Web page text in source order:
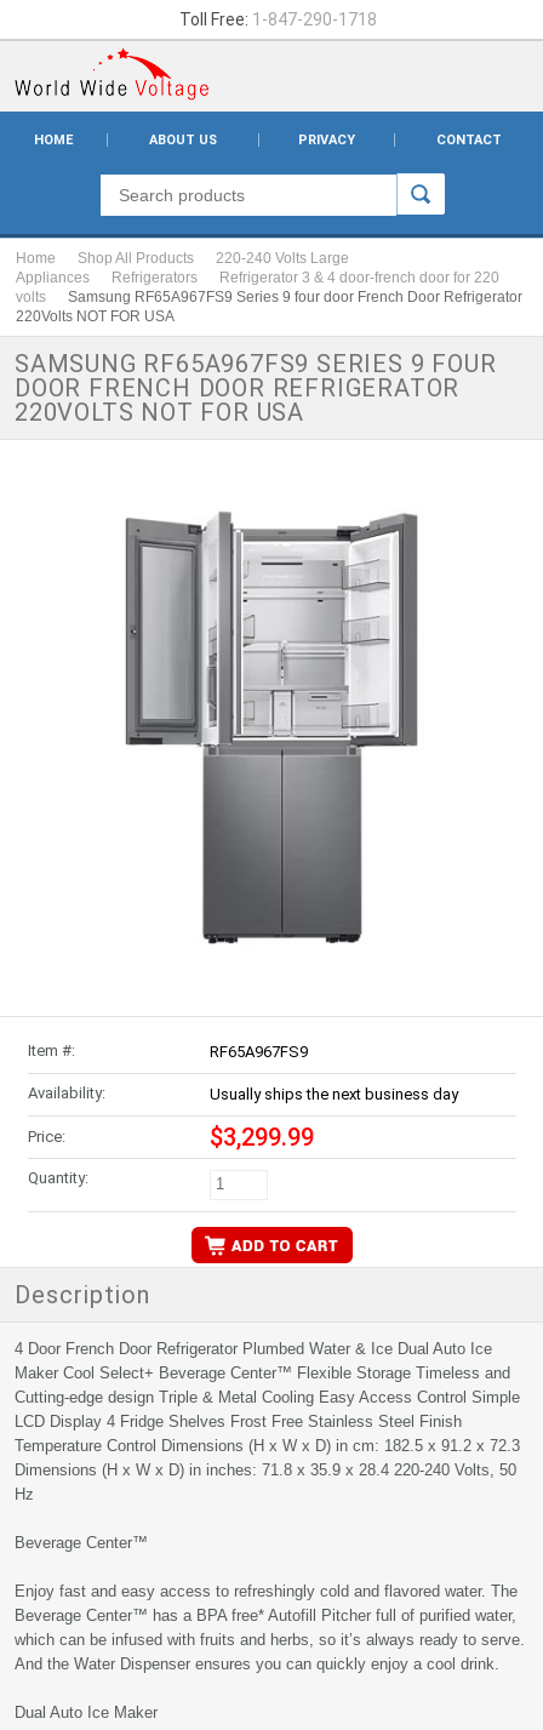
Toll Free: 1-847-290-1718
HOME ABOUT US PRIVACY CONTACT
Home Shop All Products
220-240 Volts Large
Appliances
Refrigerators
Refrigerator 3 & 4 door-french door for 220
volts
Samsung RF65A967FS9 Series 9 four door French Door Refrigerator
220Volts NOT FOR USA
SAMSUNG RF65A967FS9 SERIES 9 FOUR
DOOR FRENCH DOOR REFRIGERATOR
220VOLTS NOT FOR USA
Item #: RF65A967FS9
Availability: Usually ships the next business day
Price: $3,299.99
Quantity:
Description
4 Door French Door Refrigerator Plumbed Water & Ice Dual Auto Ice
Maker Cool Select+ Beverage Center™ Flexible Storage Timeless and
Cutting-edge design Triple & Metal Cooling Easy Access Control Simple
LCD Display 4 Fridge Shelves Frost Free Stainless Steel Finish
Temperature Control Dimensions (H x W x D) in cm: 182.5 x 91.2 x 72.3
Dimensions (H x W x D) in inches: 71.8 x 35.9 x 28.4 220-240 Volts, 50
Hz
Beverage Center™
Enjoy fast and easy access to refreshingly cold and flavored water. The
Beverage Center™ has a BPA free* Autofill Pitcher full of purified water,
which can be infused with fruits and herbs, so it’s always ready to serve.
And the Water Dispenser ensures you can quickly enjoy a cool drink.
Dual Auto Ice Maker